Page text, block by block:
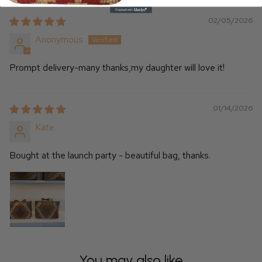
02/05/2026
Anonymous
Prompt delivery-many thanks,my daughter will love it!
01/14/2026
Kate
Bought at the launch party - beautiful bag, thanks.